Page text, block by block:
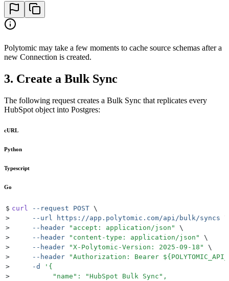
Polytomic may take a few moments to cache source schemas after a
new Connection is created.
3. Create a Bulk Sync
The following request creates a Bulk Sync that replicates every
HubSpot object into Postgres:
cURL
Python
Typescript
Go
$ curl --request POST \
>
     --url
https://app.polytomic.com/api/bulk/syncs \
>
     --header
" accept: application/json "
\
>
     --header
" content-type: application/json "
\
>
     --header
"X-Polytomic-Version: 2025-09-18 "
\
>
     --header
"Authorization: Bearer ${
>
     -d
' {
>
          "name": "HubSpot Bulk Sync",